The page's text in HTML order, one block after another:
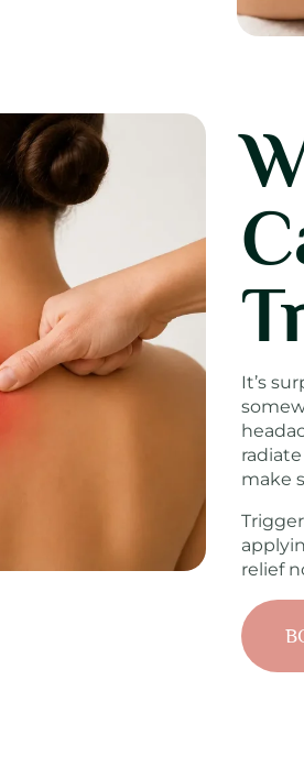
It’s
make
relief